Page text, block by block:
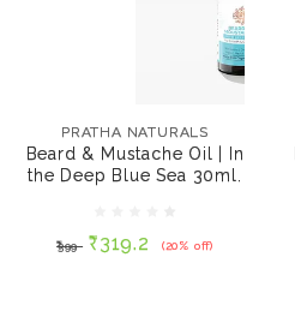
PRATHA NATURALS
Beard & Mustache Oil | In
the Deep Blue Sea 30ml.
₹399 ₹319.2 (20% off)
30ml.
₹399 ₹319.2 (20% off)
ADD TO CART